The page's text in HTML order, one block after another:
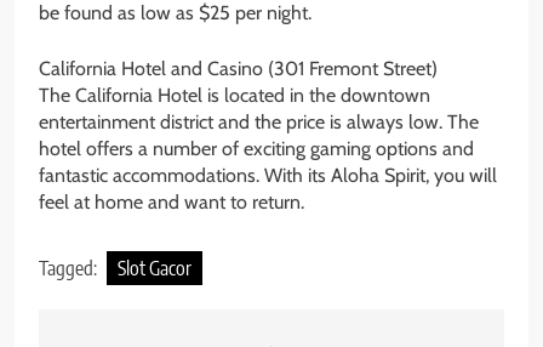
be found as low as $25 per night.
California Hotel and Casino (301 Fremont Street)
The California Hotel is located in the downtown
entertainment district and the price is always low. The
hotel offers a number of exciting gaming options and
fantastic accommodations. With its Aloha Spirit, you will
feel at home and want to return.
Tagged: Slot Gacor